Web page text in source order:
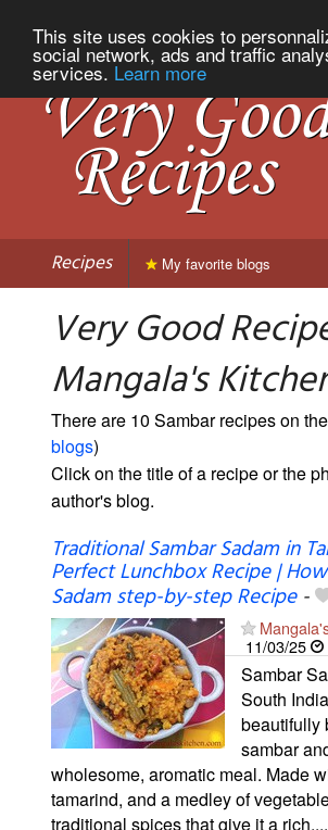
This site uses cookies to
social network, ads and traffic
services. Learn more
Recipes My favorite blogs
Very Good
Mangala's
There are 10 Sambar recipes on
blogs)
Click on the title of a recipe or the
author's blog.
Traditional Sambar Sadam in
Perfect Lunchbox Recipe |
Sadam step-by-step Recipe-
11/03/25
Sambar
South
beautifully
sambar
wholesome, aromatic meal. Made
tamarind, and a medley of
traditional spices that give it a rich,...